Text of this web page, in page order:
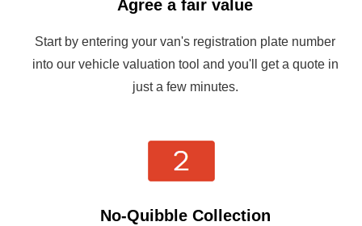
Agree a fair value
Start by entering your van's registration plate number
into our vehicle valuation tool and you'll get a quote in
just a few minutes.
No-Quibble Collection